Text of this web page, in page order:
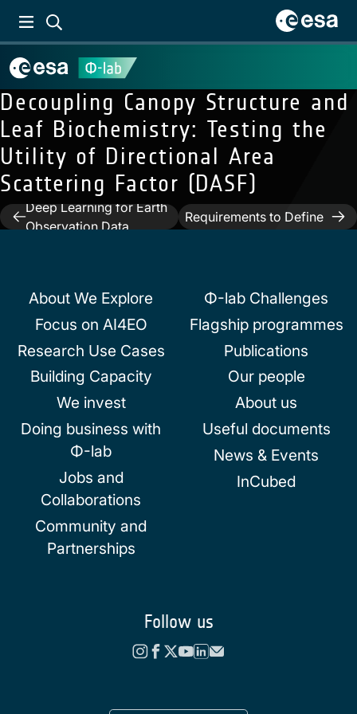
Decoupling Canopy Structure and
Leaf Biochemistry: Testing the
Utility of Directional Area
Scattering Factor (DASF)
Post
Previous: Machine and
Deep Learning for Earth
Observation Data
Next:
An Interaction
Methodology to Collect
and Assess User-Driven
Requirements to Define
About We Explore
Focus on AI4EO
Research Use Cases
Building Capacity
We invest
Doing business with
Φ-lab
Jobs and
Collaborations
Community and
Partnerships
Φ-lab Challenges
Flagship programmes
Publications
Our people
About us
Useful documents
News & Events
InCubed
Follow us